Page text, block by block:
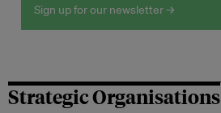
Sign up for our newsletter →
Strategic Organisations